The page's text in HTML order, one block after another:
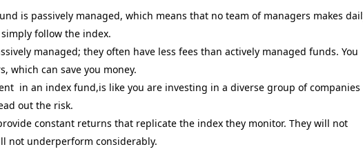
is passively managed, which means that no team of managers makes
follow the index.
managed; they often have less fees than actively managed funds. You
which can save you money.
in an index fund,is like you are investing in a diverse group of companies
out the risk.
constant returns that replicate the index they monitor. They will not
not underperform considerably.